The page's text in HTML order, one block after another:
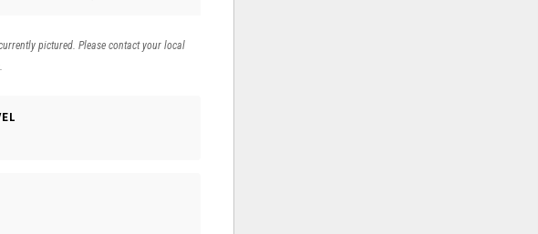
pictured. Please contact your local